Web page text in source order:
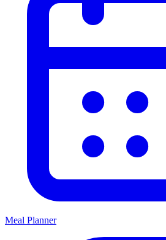
Meal Planner